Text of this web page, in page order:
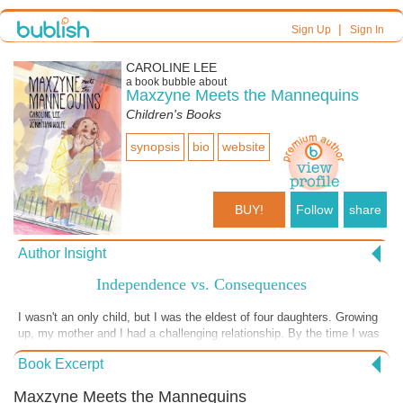
Sign Up| Sign In
CAROLINE LEE
a book bubble about
Maxzyne Meets the Mannequins
Children's Books
synopsis bio website
BUY! Follow share
Author Insight
Independence vs. Consequences
I wasn't an only child, but I was the eldest of four daughters. Growing
up, my mother and I had a challenging relationship. By the time I was
10, I was often in trouble for wanting to be anywhere but at home
looking after my younger sisters. Or, worse, helping with the daily
was also maddening that my friends were allowed to do so many
Book Excerpt
Maxzyne Meets the Mannequins